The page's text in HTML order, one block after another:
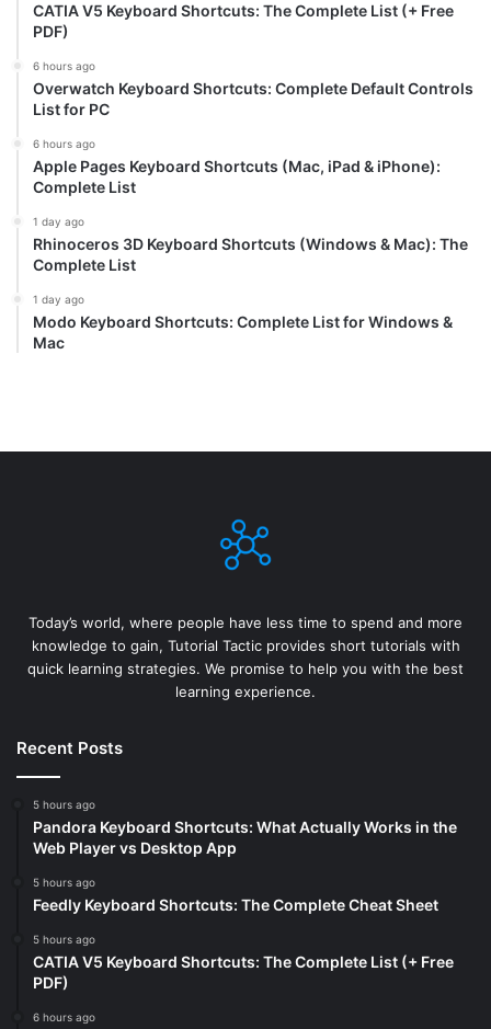
CATIA V5 Keyboard Shortcuts: The Complete List (+ Free
PDF)
6 hours ago
Overwatch Keyboard Shortcuts: Complete Default Controls
List for PC
6 hours ago
Apple Pages Keyboard Shortcuts (Mac, iPad & iPhone):
Complete List
1 day ago
Rhinoceros 3D Keyboard Shortcuts (Windows & Mac): The
Complete List
1 day ago
Modo Keyboard Shortcuts: Complete List for Windows &
Mac
Today’s world, where people have less time to spend and more
knowledge to gain, Tutorial Tactic provides short tutorials with
quick learning strategies. We promise to help you with the best
learning experience.
Recent Posts
5 hours ago
Pandora Keyboard Shortcuts: What Actually Works in the
Web Player vs Desktop App
5 hours ago
Feedly Keyboard Shortcuts: The Complete Cheat Sheet
5 hours ago
CATIA V5 Keyboard Shortcuts: The Complete List (+ Free
PDF)
6 hours ago